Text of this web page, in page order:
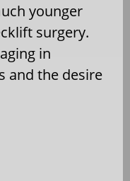
younger
surgery.
in
and the desire